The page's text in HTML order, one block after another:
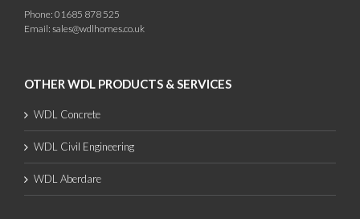
Phone: 01685 878 525
Email: sales@wdlhomes.co.uk
OTHER WDL PRODUCTS & SERVICES
WDL Concrete
WDL Civil Engineering
WDL Aberdare